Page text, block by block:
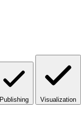
Publishing
Visualization